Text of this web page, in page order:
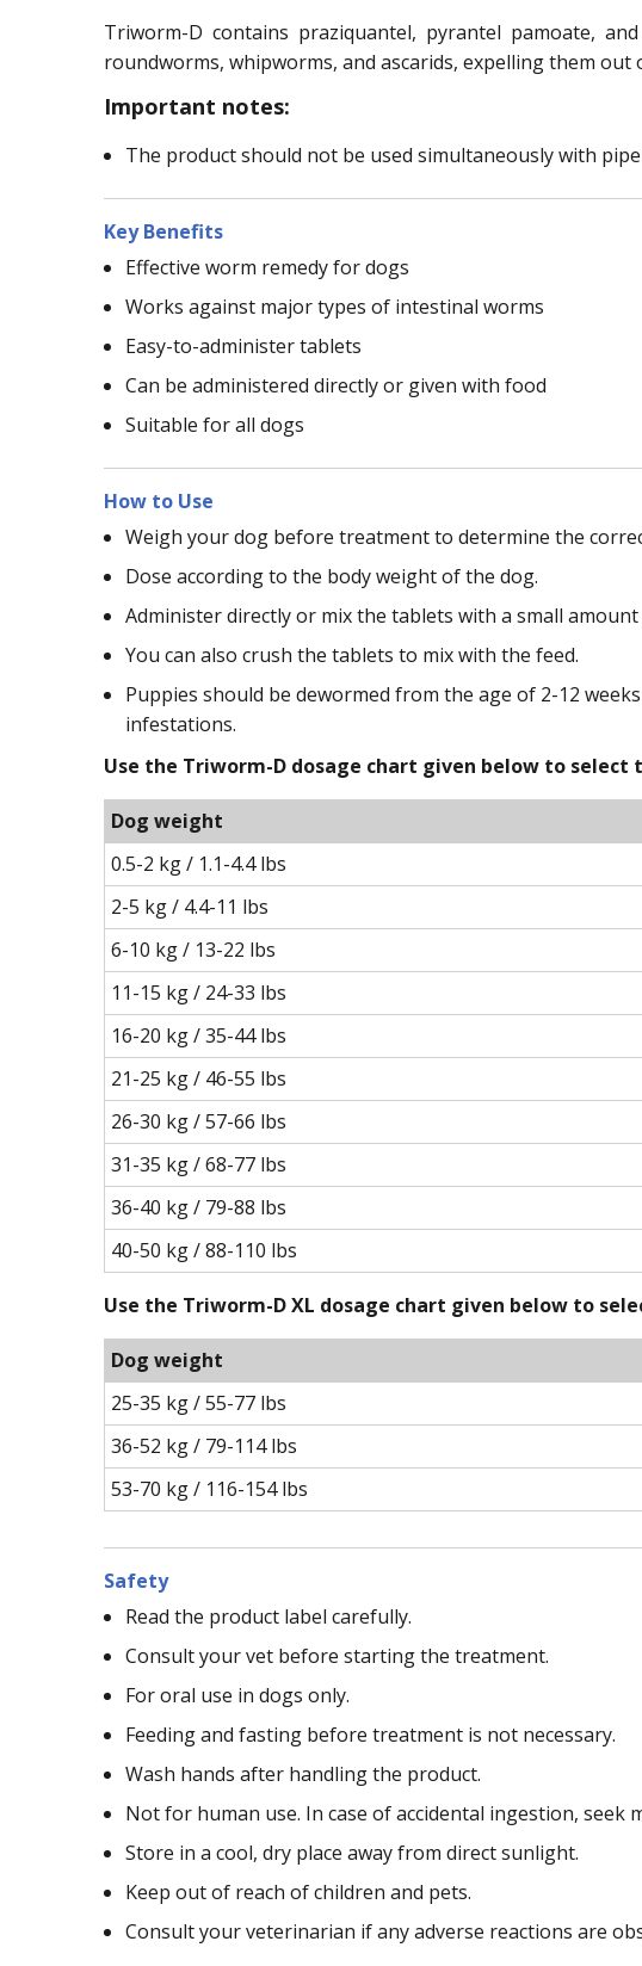
Triworm-D contains praziquantel, pyrantel pamoate,
roundworms, whipworms, and ascarids, expelling them out
Important notes:
The product should not be used simultaneously with
Key Benefits
Effective worm remedy for dogs
Works against major types of intestinal worms
Easy-to-administer tablets
Can be administered directly or given with food
Suitable for all dogs
How to Use
Weigh your dog before treatment to determine the
Dose according to the body weight of the dog.
Administer directly or mix the tablets with a small
You can also crush the tablets to mix with the feed.
Puppies should be dewormed from the age of 2-12
infestations.
Use the Triworm-D dosage chart given below to select
Dog weight
0.5-2 kg / 1.1-4.4 lbs
2-5 kg / 4.4-11 lbs
6-10 kg / 13-22 lbs
11-15 kg / 24-33 lbs
16-20 kg / 35-44 lbs
21-25 kg / 46-55 lbs
26-30 kg / 57-66 lbs
31-35 kg / 68-77 lbs
36-40 kg / 79-88 lbs
40-50 kg / 88-110 lbs
Use the Triworm-D XL dosage chart given below to
Dog weight
25-35 kg / 55-77 lbs
36-52 kg / 79-114 lbs
53-70 kg / 116-154 lbs
Safety
Read the product label carefully.
Consult your vet before starting the treatment.
For oral use in dogs only.
Feeding and fasting before treatment is not necessary.
Wash hands after handling the product.
Not for human use. In case of accidental ingestion, seek
Store in a cool, dry place away from direct sunlight.
Keep out of reach of children and pets.
Consult your veterinarian if any adverse reactions are